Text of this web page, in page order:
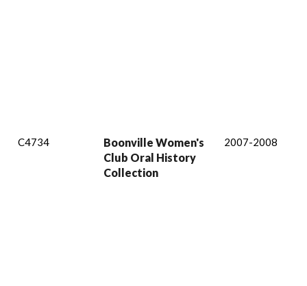
C4734
Boonville Women's
Club Oral History
Collection
2007-2008